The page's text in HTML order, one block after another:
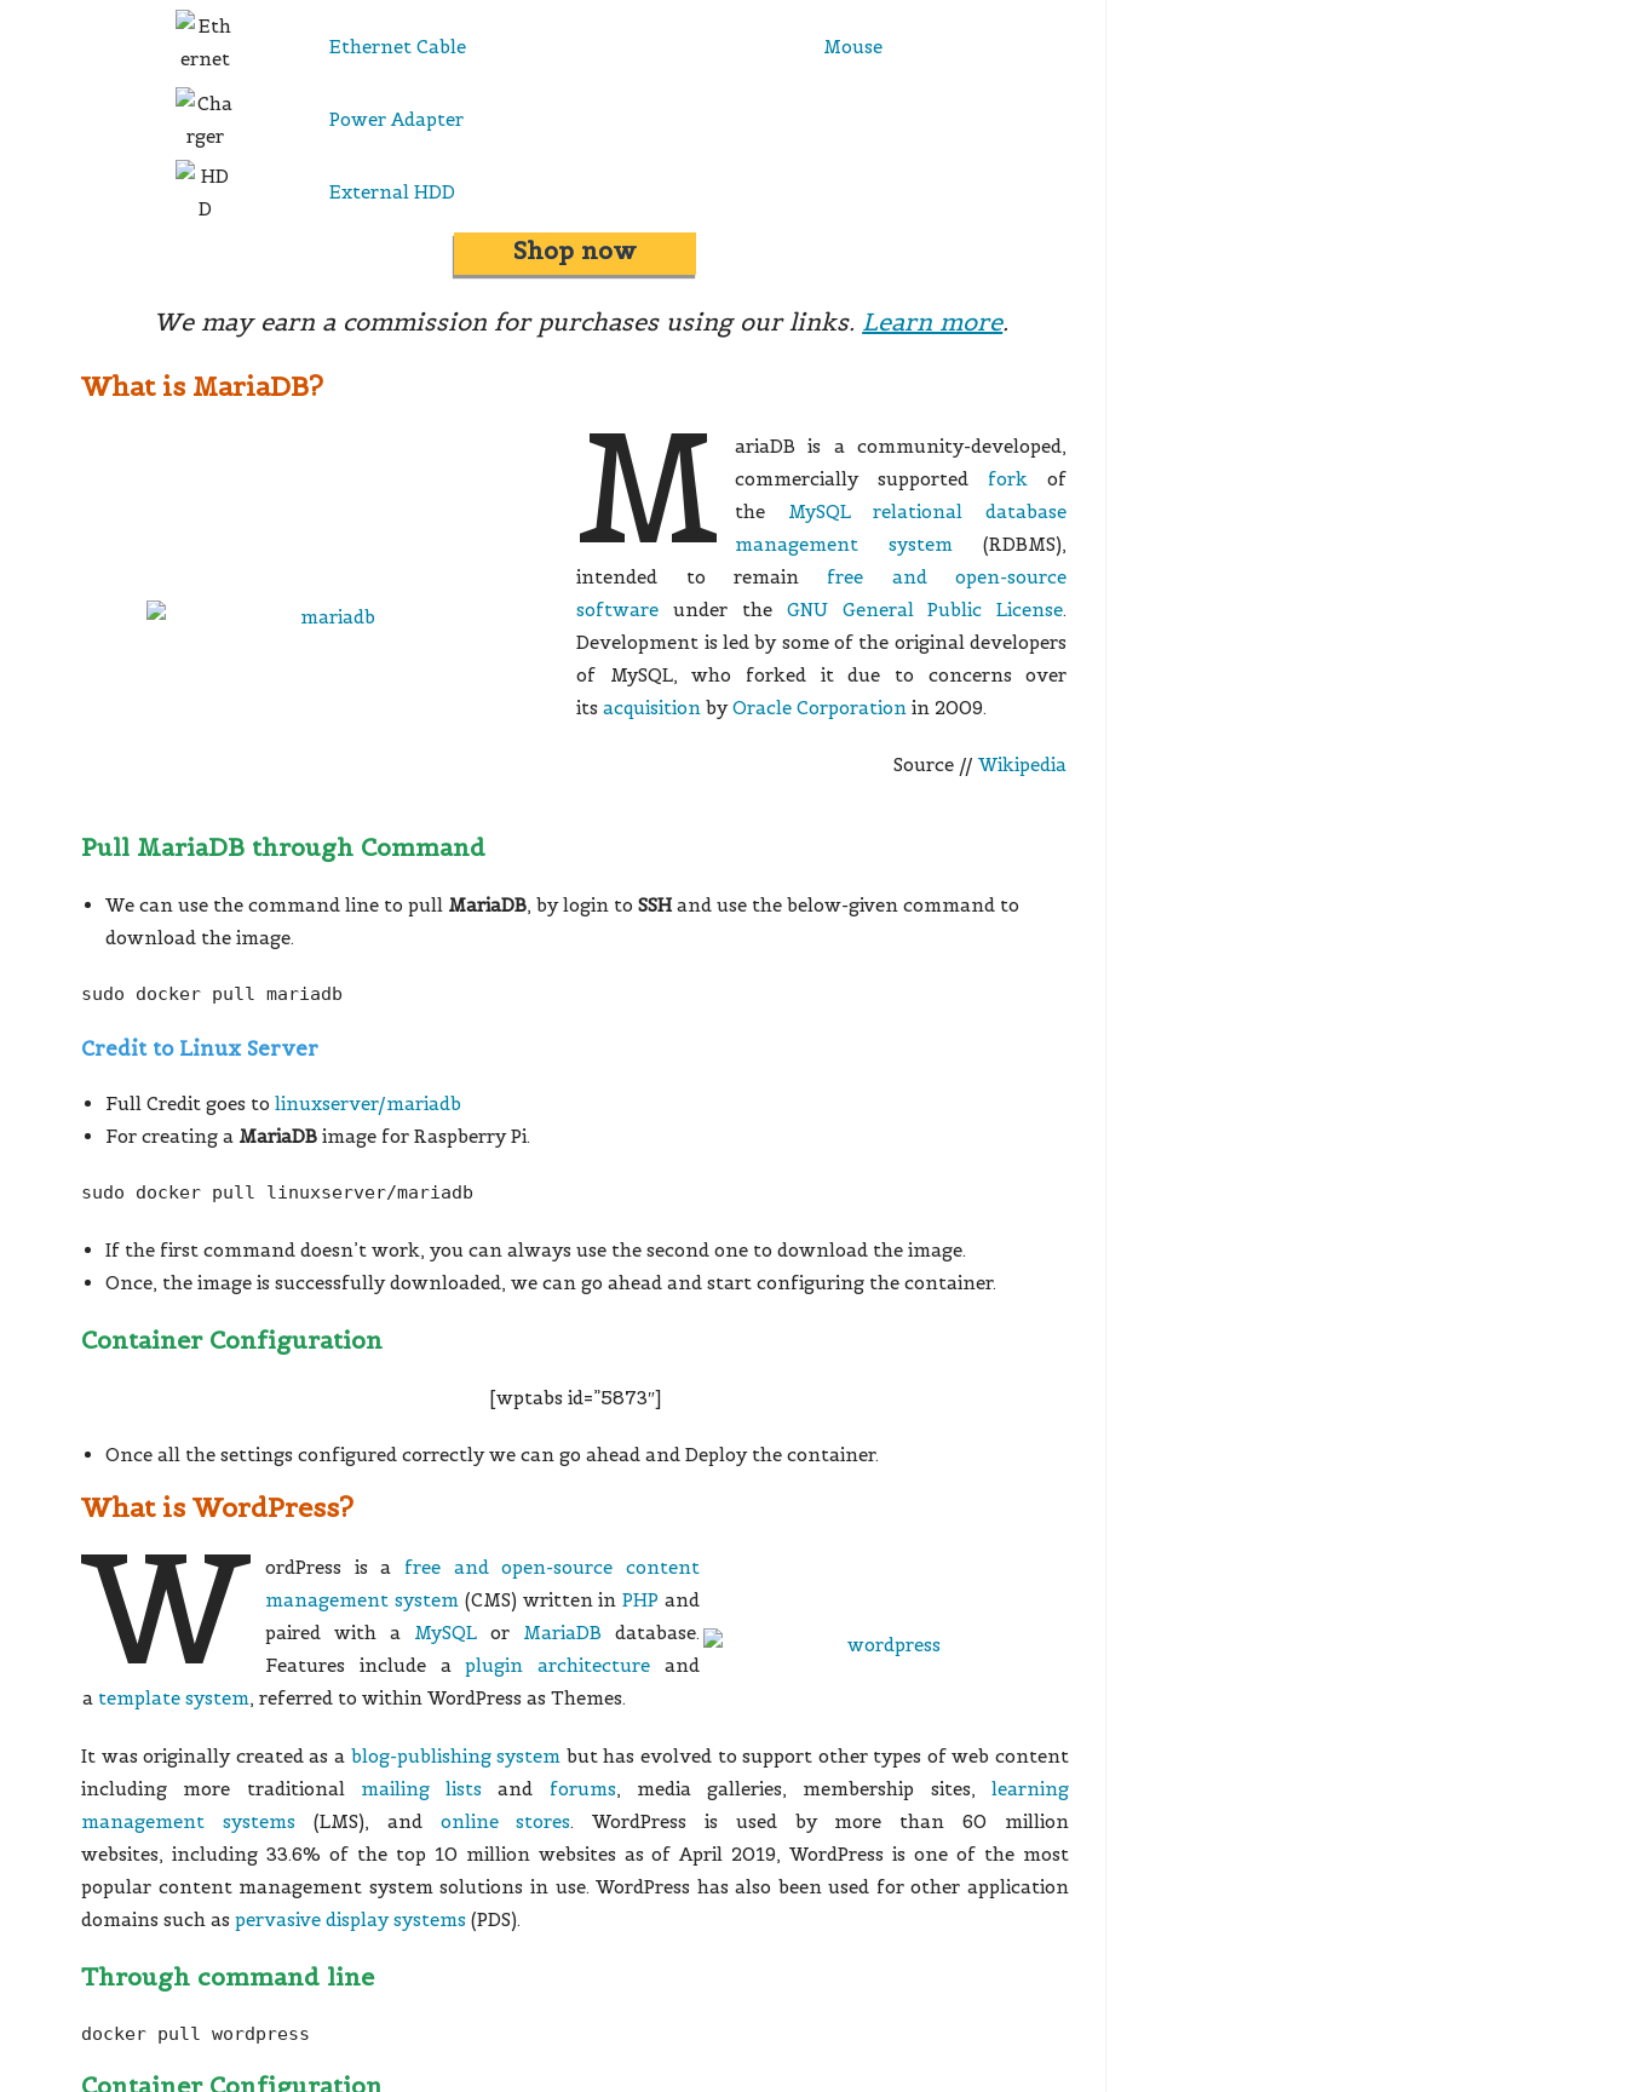
Ethernet Cable Mouse
Power Adapter
External HDD
Shop now
We may earn a commission for purchases using our links. Learn more.
What is MariaDB?
M
ariaDB is a community-developed,
commercially supported fork of
the MySQL
relational database
management system (RDBMS),
intended to remain free and open-source
software under the GNU General Public License.
Development is led by some of the original developers
of MySQL, who forked it due to concerns over
itsacquisition byOracle Corporation in 2009.
Source //Wikipedia
Pull MariaDB through Command
We can use the command line to pull MariaDB, by login toSSHand use the below-given command to
download the image.
sudo docker pull mariadb
Credit to Linux Server
Full Credit goes tolinuxserver/mariadb
For creating a MariaDB image for Raspberry Pi.
sudo docker pull linuxserver/mariadb
If the first command doesn’t work, you can always use the second one to download the image.
Once, the image is successfully downloaded, we can go ahead and start configuring the container.
Container Configuration
[wptabs id=”5873″]
Once all the settings configured correctly we can go ahead and Deploy the container.
What is WordPress?
W ordPress is a free and open-source content
management system(CMS) written inPHP and
paired with a MySQL or MariaDB database.
Features include aplugin architecture and
a template system, referred to within WordPress as Themes.
It was originally created as a blog-publishing system but has evolved to support other types of web content
including more traditional mailing lists and forums, media galleries, membership sites, learning
management systems (LMS), and online stores. WordPress is used by more than 60 million
websites, including 33.6% of the top 10 million websites as of April 2019, WordPress is one of the most
popular content management system solutions in use. WordPress has also been used for other application
domains such aspervasive display systems (PDS).
Through command line
docker pull wordpress